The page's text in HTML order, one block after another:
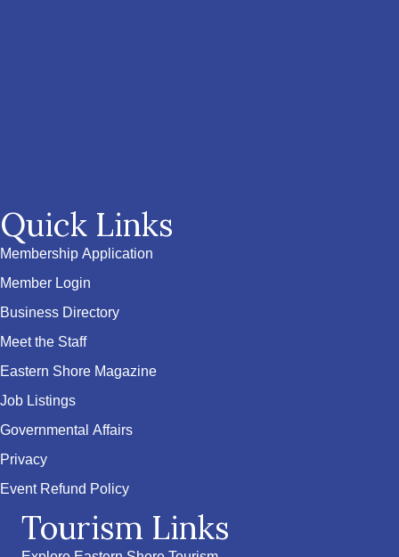
Quick Links
Membership Application
Member Login
Business Directory
Meet the Staff
Eastern Shore Magazine
Job Listings
Governmental Affairs
Privacy
Event Refund Policy
Tourism Links